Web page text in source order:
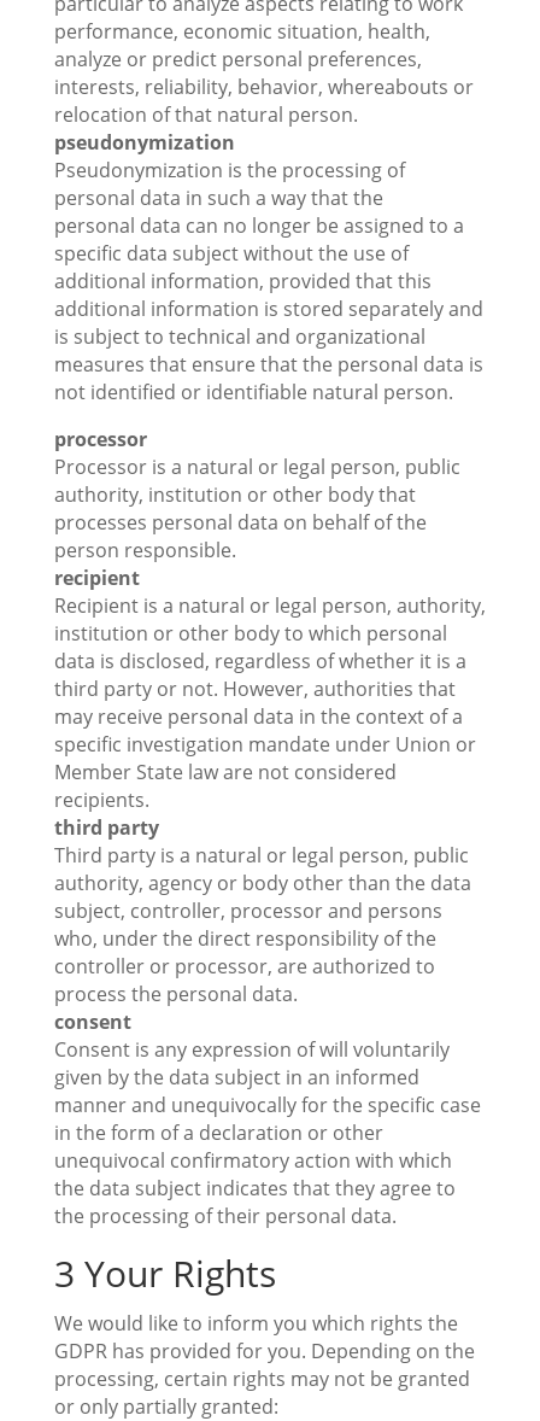
performance, economic situation, health,
analyze or predict personal preferences,
interests, reliability, behavior, whereabouts or
relocation of that natural person.
pseudonymization
Pseudonymization is the processing of
personal data in such a way that the
personal data can no longer be assigned to a
specific data subject without the use of
additional information, provided that this
additional information is stored separately and
is subject to technical and organizational
measures that ensure that the personal data is
not identified or identifiable natural person.
processor
Processor is a natural or legal person, public
authority, institution or other body that
processes personal data on behalf of the
person responsible.
recipient
Recipient is a natural or legal person, authority,
institution or other body to which personal
data is disclosed, regardless of whether it is a
third party or not. However, authorities that
may receive personal data in the context of a
specific investigation mandate under Union or
Member State law are not considered
recipients.
third party
Third party is a natural or legal person, public
authority, agency or body other than the data
subject, controller, processor and persons
who, under the direct responsibility of the
controller or processor, are authorized to
process the personal data.
consent
Consent is any expression of will voluntarily
given by the data subject in an informed
manner and unequivocally for the specific case
in the form of a declaration or other
unequivocal confirmatory action with which
the data subject indicates that they agree to
the processing of their personal data.
3 Your Rights
We would like to inform you which rights the
GDPR has provided for you. Depending on the
processing, certain rights may not be granted
or only partially granted: